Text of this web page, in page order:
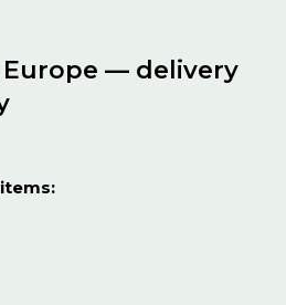
Europe — delivery